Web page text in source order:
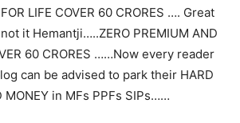
LIFE COVER 60 CRORES …. Great
it Hemantji…..ZERO PREMIUM AND
60 CRORES ……Now every reader
can be advised to park their HARD
MONEY in MFs PPFs SIPs……